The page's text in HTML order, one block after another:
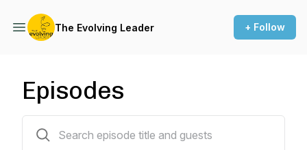
The Evolving Leader + Follow
Episodes